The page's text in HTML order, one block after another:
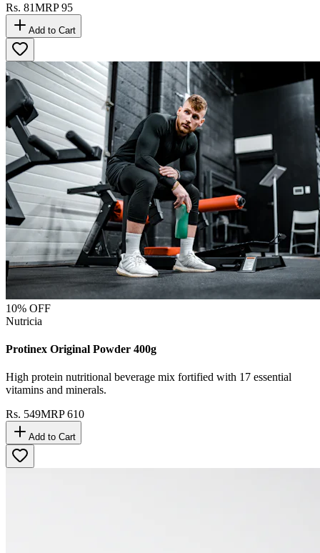
Rs. 81MRP95
Add to Cart
10% OFF
Nutricia
Protinex Original Powder 400g
High protein nutritional beverage mix fortified with 17 essential
vitamins and minerals.
Rs. 549MRP610
Add to Cart